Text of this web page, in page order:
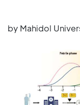
by Mahidol